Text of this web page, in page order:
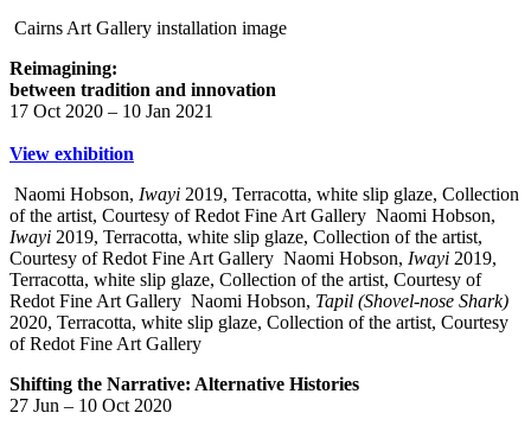
Cairns Art Gallery installation image
Reimagining:
between tradition and innovation
17 Oct 2020 – 10 Jan 2021
View exhibition
Naomi Hobson, Iwayi 2019, Terracotta, white slip glaze, Collection
of the artist, Courtesy of Redot Fine Art Gallery Naomi Hobson,
Iwayi 2019, Terracotta, white slip glaze, Collection of the artist,
Courtesy of Redot Fine Art Gallery Naomi Hobson, Iwayi 2019,
Terracotta, white slip glaze, Collection of the artist, Courtesy of
Redot Fine Art Gallery Naomi Hobson, Tapil (Shovel-nose Shark)
2020, Terracotta, white slip glaze, Collection of the artist, Courtesy
of Redot Fine Art Gallery
Shifting the Narrative: Alternative Histories
27 Jun – 10 Oct 2020